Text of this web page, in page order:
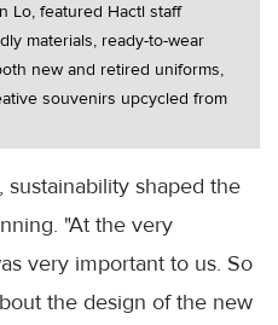
Lo, featured Hactl staff
materials, ready-to-wear
new and retired uniforms,
souvenirs upcycled from
shaped the
"At the very
very important to us. So
the design of the new